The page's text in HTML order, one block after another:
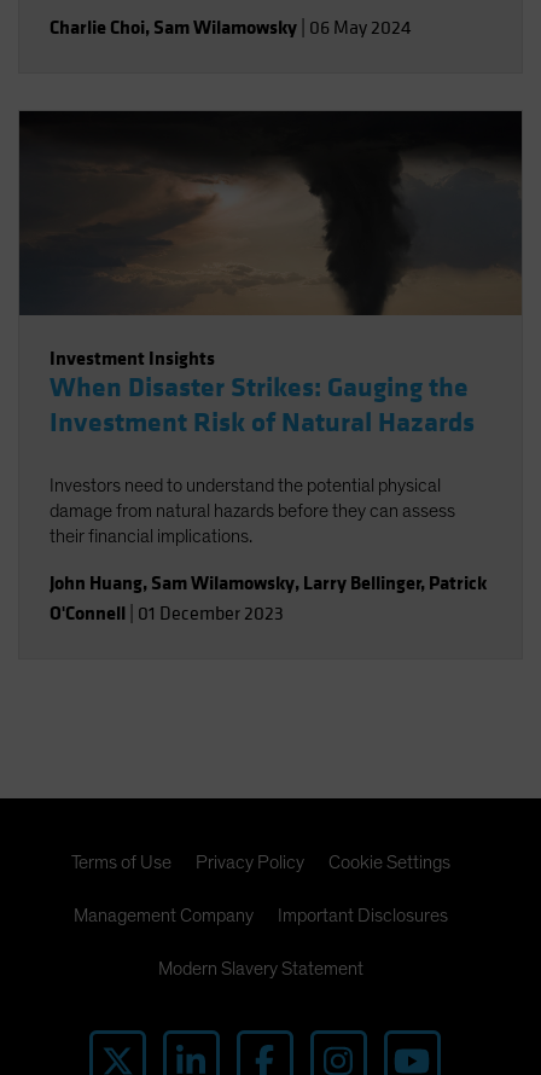
Charlie Choi, Sam Wilamowsky 06 May 2024
Investment Insights
When Disaster Strikes: Gauging the
Investment Risk of Natural Hazards
Investors need to understand the potential physical
damage from natural hazards before they can assess
their financial implications.
John Huang, Sam Wilamowsky, Larry Bellinger, Patrick
O'Connell 01 December 2023
Terms of Use Privacy Policy Cookie Settings
Management Company Important Disclosures
Modern Slavery Statement